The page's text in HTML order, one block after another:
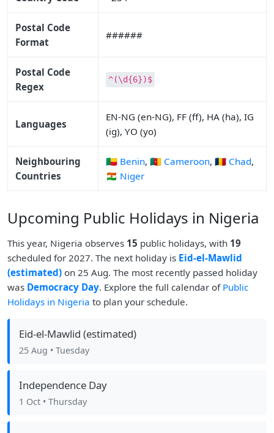
Postal Code
Format
######
Postal Code
Regex
^(\d{6})$
Languages
EN-NG (en-NG), FF (ff), HA (ha), IG
(ig), YO (yo)
Neighbouring
Countries
🇧🇯 Benin, 🇨🇲 Cameroon, 🇹🇩 Chad,
🇳🇪 Niger
Upcoming Public Holidays in Nigeria
This year, Nigeria observes 15 public holidays, with 19
scheduled for 2027. The next holiday is Eid-el-Mawlid
(estimated) on 25 Aug. The most recently passed holiday
was Democracy Day. Explore the full calendar of Public
Holidays in Nigeria to plan your schedule.
Eid-el-Mawlid (estimated)
25 Aug • Tuesday
Independence Day
1 Oct • Thursday